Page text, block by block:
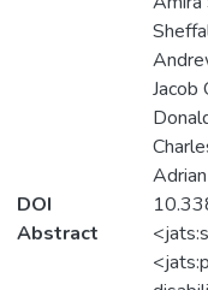
Jacob
DOI
Abstract